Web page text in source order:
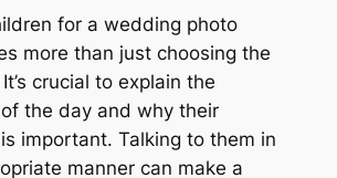
for a wedding photo
more than just choosing the
crucial to explain the
the day and why their
important. Talking to them in
manner can make a